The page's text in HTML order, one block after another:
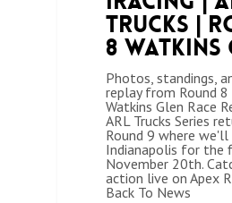
Trucks |
8 Watkins
Photos, standings,
replay from Round
Watkins Glen Race
ARL Trucks Series
Round 9 where
Indianapolis for the
November 20th.
action live on Apex
Back To News